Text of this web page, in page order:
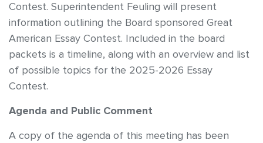
Contest. Superintendent Feuling will present
information outlining the Board sponsored Great
American Essay Contest. Included in the board
packets is a timeline, along with an overview and list
of possible topics for the 2025-2026 Essay
Contest.
Agenda and Public Comment
A copy of the agenda of this meeting has been